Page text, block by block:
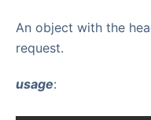
An object with the
request.
usage: